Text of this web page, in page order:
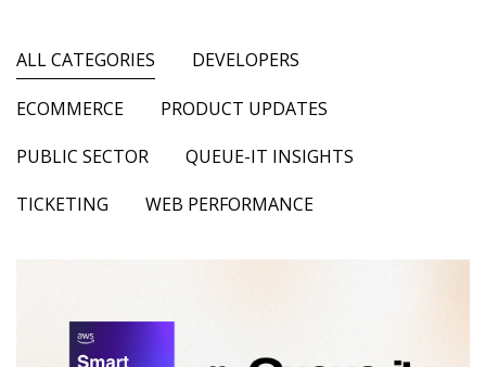
ALL CATEGORIES DEVELOPERS
ECOMMERCE
PRODUCT UPDATES
PUBLIC SECTOR
QUEUE-IT INSIGHTS
TICKETING
WEB PERFORMANCE